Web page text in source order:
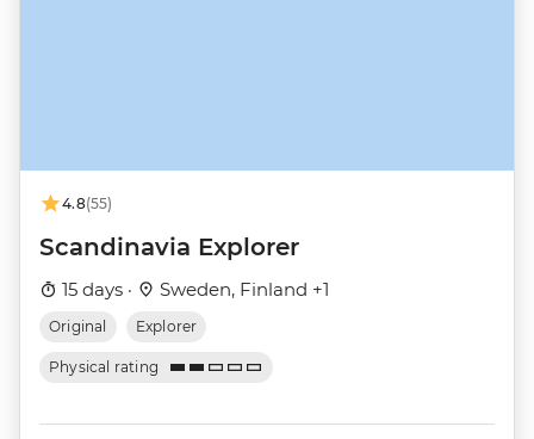
4.8(55)
Scandinavia Explorer
15 days · Sweden, Finland +1
Original Explorer
Physical rating